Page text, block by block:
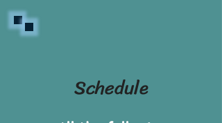
Schedule